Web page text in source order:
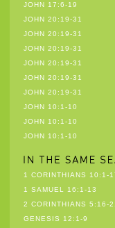
JOHN 17:6-19
JOHN 20:19-31
JOHN 20:19-31
JOHN 20:19-31
JOHN 20:19-31
JOHN 20:19-31
JOHN 20:19-31
JOHN 10:1-10
JOHN 10:1-10
JOHN 10:1-10
1 CORINTHIANS 10:1-
1 SAMUEL 16:1-13
2 CORINTHIANS 5:16-
GENESIS 12:1-9